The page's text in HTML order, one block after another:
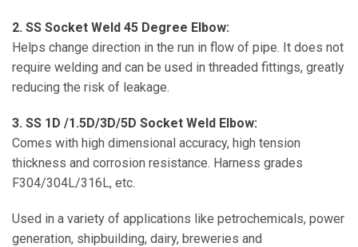
2. SS Socket Weld 45 Degree Elbow:
Helps change direction in the run in flow of pipe. It does not
require welding and can be used in threaded fittings, greatly
reducing the risk of leakage.
3. SS 1D /1.5D/3D/5D Socket Weld Elbow:
Comes with high dimensional accuracy, high tension
thickness and corrosion resistance. Harness grades
F304/304L/316L, etc.
Used in a variety of applications like petrochemicals, power
generation, shipbuilding, dairy, breweries and